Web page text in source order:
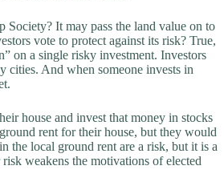
It may pass the land value on to
vote to protect against its risk? True,
on a single risky investment. Investors
cities. And when someone invests in
house and invest that money in stocks
rent for their house, but they would
the local ground rent are a risk, but it is a
weakens the motivations of elected